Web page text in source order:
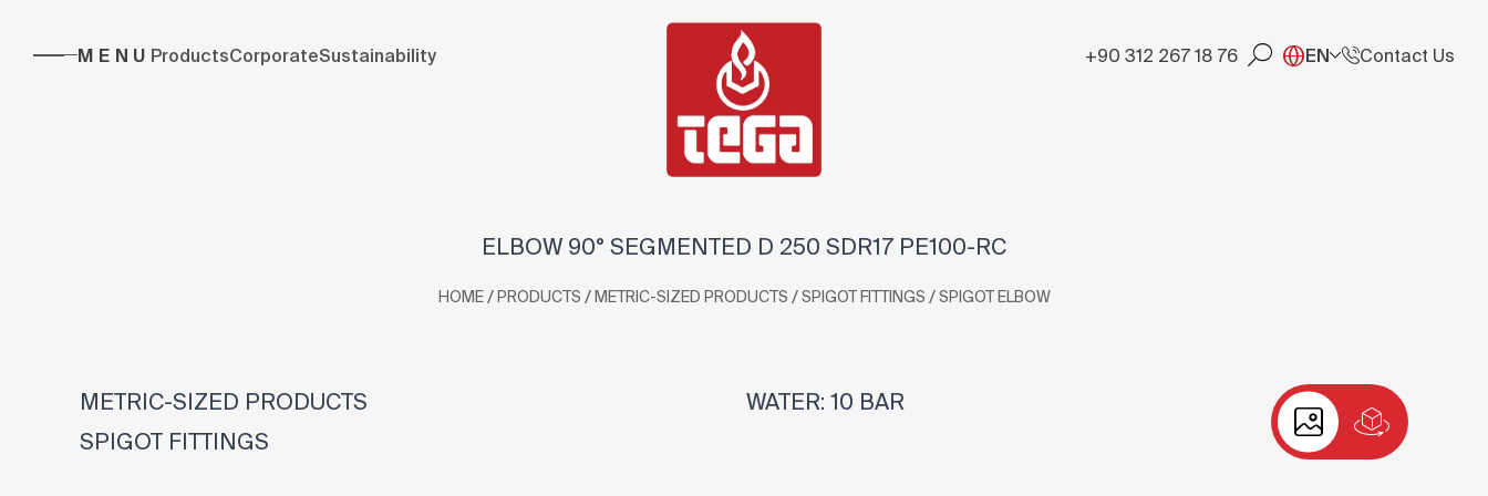
MENU ProductsCorporateSustainability +90 312 267 18 76 EN Contact Us
ELBOW 90° SEGMENTED D 250 SDR17 PE100-RC
HOME / PRODUCTS / METRIC-SIZED PRODUCTS / SPIGOT FITTINGS / SPIGOT ELBOW
METRIC-SIZED PRODUCTS
SPIGOT FITTINGS
WATER: 10 BAR